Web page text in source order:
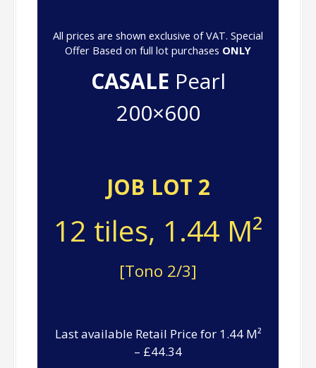
All prices are shown exclusive of VAT. Special
Offer Based on full lot purchases ONLY
CASALE Pearl
200×600
JOB LOT 2
12 tiles, 1.44 M²
[Tono 2/3]
Last available Retail Price for 1.44 M²
– £44.34